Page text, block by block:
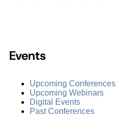
Events
Upcoming Conferences
Upcoming Webinars
Digital Events
Past Conferences